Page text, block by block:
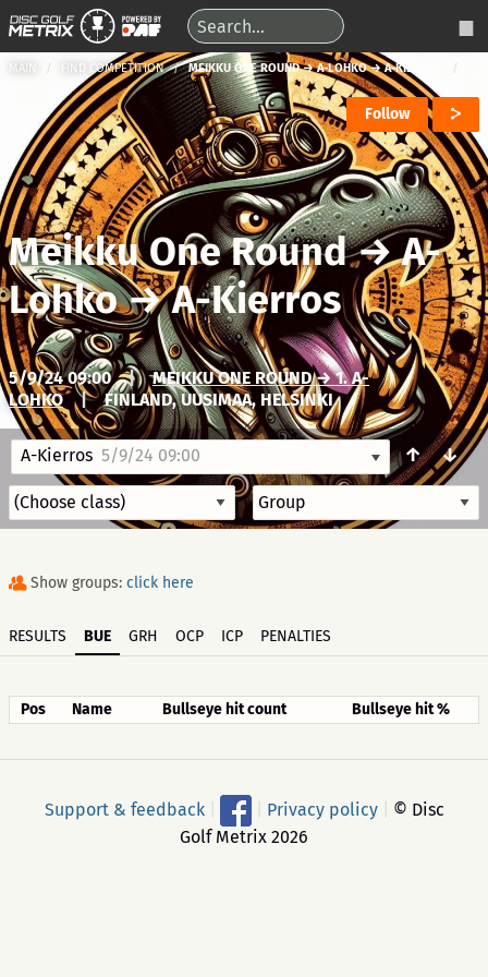
MAIN FIND COMPETITION MEIKKU ONE ROUND → A-LOHKO → A-KIERROS
Follow
Meikku One Round→A-
Lohko→A-Kierros
5/9/24 09:00 |
MEIKKU ONE ROUND → 1. A-
LOHKO
| FINLAND, UUSIMAA, HELSINKI
A-Kierros 5/9/24 09:00 ↑ ↓
Show groups: click here
RESULTS BUE GRH OCP ICP PENALTIES
Pos Name Bullseye hit count Bullseye hit %
Support & feedback Privacy policy
© Disc
Golf Metrix 2026